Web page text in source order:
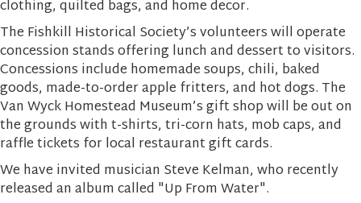
clothing, quilted bags, and home decor.
The Fishkill Historical Society’s volunteers will operate
concession stands offering lunch and dessert to visitors.
Concessions include homemade soups, chili, baked
goods, made-to-order apple fritters, and hot dogs. The
Van Wyck Homestead Museum’s gift shop will be out on
the grounds with t-shirts, tri-corn hats, mob caps, and
raffle tickets for local restaurant gift cards.
We have invited musician Steve Kelman, who recently
released an album called "Up From Water".